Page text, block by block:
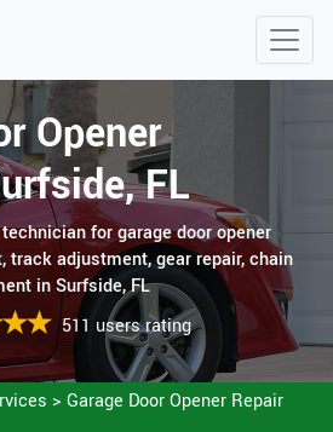
Opener
FL
for garage door opener
track adjustment, gear repair, chain
in Surfside, FL
511 users rating
> Garage Door Opener Repair